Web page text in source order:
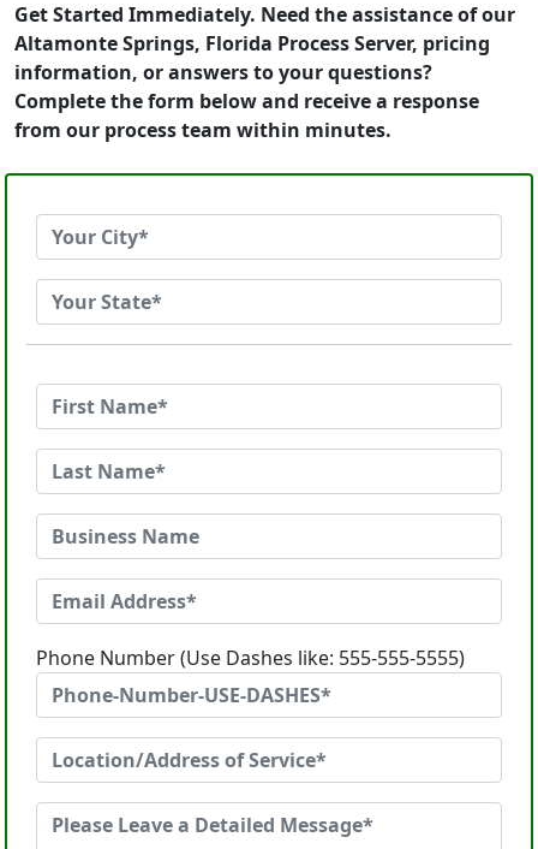
Get Started Immediately. Need the assistance of our
Altamonte Springs, Florida Process Server, pricing
information, or answers to your questions?
Complete the form below and receive a response
from our process team within minutes.
Phone Number (Use Dashes like: 555-555-5555)